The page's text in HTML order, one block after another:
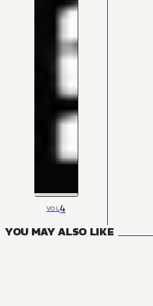
VOL4
YOU MAY ALSO LIKE